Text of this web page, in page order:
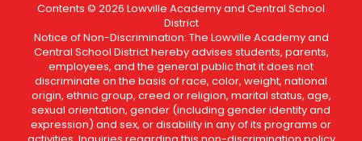
Contents © 2026 Lowville Academy and Central School
District
Notice of Non-Discrimination: The Lowville Academy and
Central School District hereby advises students, parents,
employees, and the general public that it does not
discriminate on the basis of race, color, weight, national
origin, ethnic group, creed or religion, marital status, age,
sexual orientation, gender (including gender identity and
expression) and sex, or disability in any of its programs or